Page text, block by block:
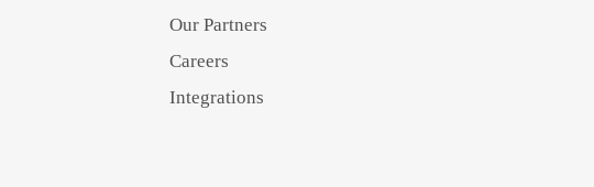
Our Partners
Careers
Integrations